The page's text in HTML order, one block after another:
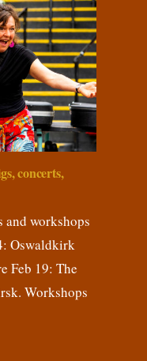
concerts,
and workshops
Oswaldkirk
Feb 19: The
Workshops